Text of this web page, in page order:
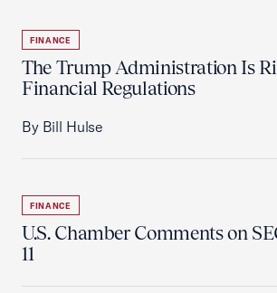
FINANCE
The Trump Administration Is
Financial Regulations
By Bill Hulse
FINANCE
U.S. Chamber Comments on
11